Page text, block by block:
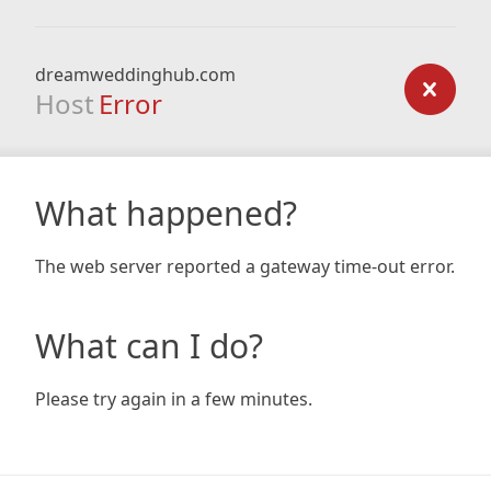
dreamweddinghub.com
Host Error
What happened?
The web server reported a gateway time-out error.
What can I do?
Please try again in a few minutes.